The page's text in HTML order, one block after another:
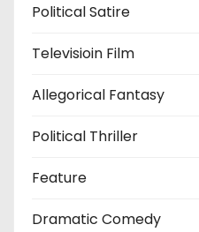
Political Satire
Televisioin Film
Allegorical Fantasy
Political Thriller
Feature
Dramatic Comedy